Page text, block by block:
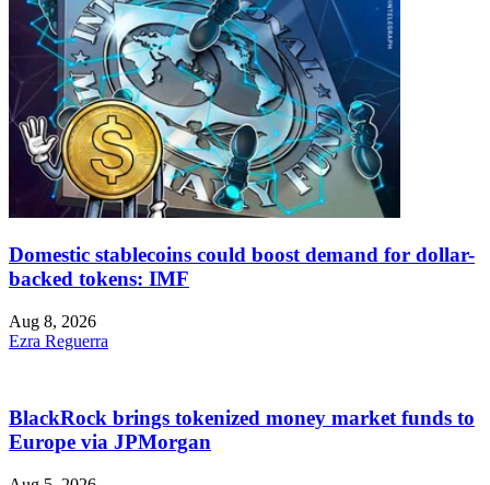
Domestic stablecoins could boost demand for dollar-
backed tokens: IMF
Aug 8, 2026
Ezra Reguerra
BlackRock brings tokenized money market funds to
Europe via JPMorgan